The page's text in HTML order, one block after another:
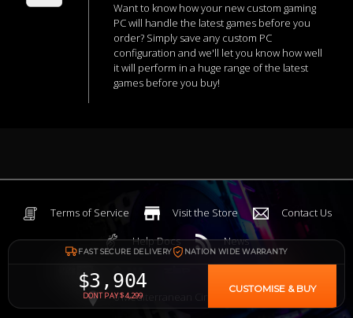
FAST SECURE DELIVERY NATION WIDE WARRANTY
$3,904
DONT PAY $4,299
CUSTOMISE & BUY
Want to know how your new custom gaming
PC will handle the latest games before you
order? Simply save any custom PC
configuration and we'll let you know how well
it will perform in a huge range of the latest
games before you buy!
Terms of Service Visit the Store
Contact Us
Help Docs
News
6 Mediterranean Circuit, 3173 VIC